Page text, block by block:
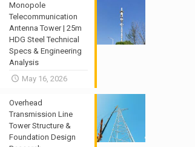
Monopole
Telecommunication
Antenna Tower | 25m
HDG Steel Technical
Specs & Engineering
Analysis
May 16, 2026
Overhead
Transmission Line
Tower Structure &
Foundation Design